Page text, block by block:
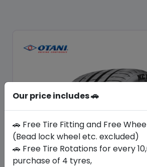
Our price includes 🚗
🚗 Free Tire Fitting and Free
(Bead lock wheel etc. excluded)
🚗 Free Tire Rotations for every
purchase of 4 tyres,